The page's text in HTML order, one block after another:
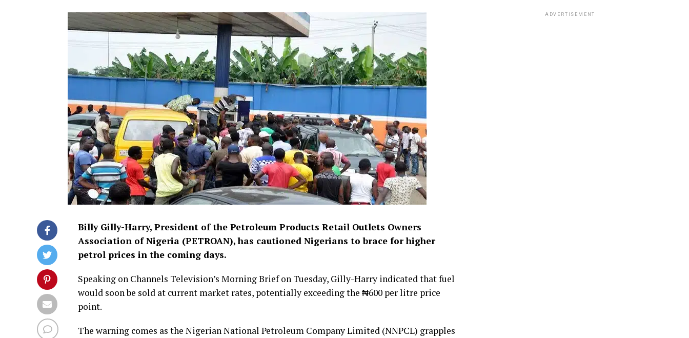
Billy Gilly-Harry, President of the Petroleum Products Retail Outlets Owners
Association of Nigeria (PETROAN), has cautioned Nigerians to brace for higher
petrol prices in the coming days.
Speaking on Channels Television’s Morning Brief on Tuesday, Gilly-Harry indicated that fuel
would soon be sold at current market rates, potentially exceeding the ₦600 per litre price
point.
The warning comes as the Nigerian National Petroleum Company Limited (NNPCL) grapples
ADVERTISEMENT